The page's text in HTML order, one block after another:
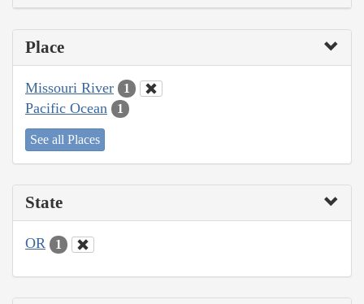
Place
Missouri River 1
Pacific Ocean 1
See all Places
State
OR 1